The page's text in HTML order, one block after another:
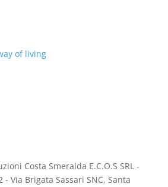
of living
Costa Smeralda E.C.O.S SRL -
- Via Brigata Sassari SNC, Santa